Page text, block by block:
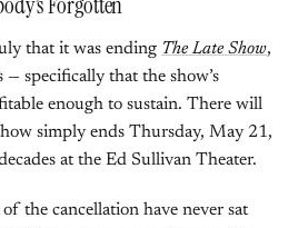
that it was ending The Late Show,
— specifically that the show’s
enough to sustain. There will
simply ends Thursday, May 21,
at the Ed Sullivan Theater.
the cancellation have never sat